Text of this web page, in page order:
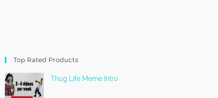
Top Rated Products
Thug Life Meme Intro